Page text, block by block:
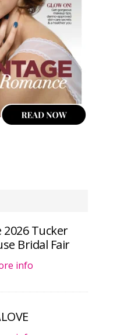
2026 Tucker
Bridal Fair
info